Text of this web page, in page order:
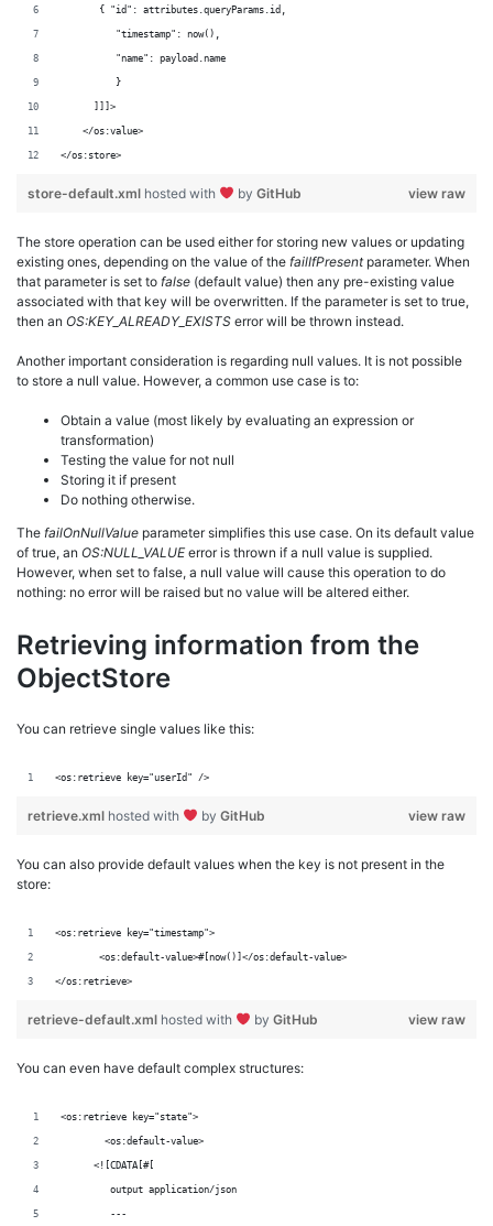
       { "id": attributes.queryParams.id,
          "timestamp": now(),
          "name": payload.name
          }
      ]]]>
    </os:value>
</os:store>
view raw
store-default.xml hosted with by GitHub
The store operation can be used either for storing new values or updating
existing ones, depending on the value of the failIfPresentparameter. When
that parameter is set to false (default value) then any pre-existing value
associated with that key will be overwritten. If the parameter is set to true,
then an OS:KEY_ALREADY_EXISTS error will be thrown instead.
Another important consideration is regarding null values. It is not possible
to store a null value. However, a common use case is to:
Obtain a value (most likely by evaluating an expression or
transformation)
Testing the value for not null
Storing it if present
Do nothing otherwise.
The failOnNullValue parameter simplifies this use case. On its default value
of true, an OS:NULL_VALUEerror is thrown if a null value is supplied.
However, when set to false, a null value will cause this operation to do
nothing: no error will be raised but no value will be altered either.
Retrieving information from the
ObjectStore
You can retrieve single values like this:
<os:retrieve key="userId" />
view raw
retrieve.xml hosted with by GitHub
You can also provide default values when the key is not present in the
store:
<os:retrieve key="timestamp">
	<os:default-value>#[now()]</os:default-value>
</os:retrieve>
view raw
retrieve-default.xml hosted with by GitHub
You can even have default complex structures:
<os:retrieve key="state">
	<os:default-value>
      <![CDATA[#[
         output application/json
         ---